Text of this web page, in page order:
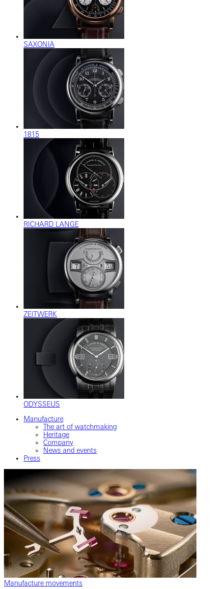
SAXONIA
1815
RICHARD LANGE
ZEITWERK
ODYSSEUS
Manufacture
The art of watchmaking
Heritage
Company
News and events
Press
Manufacture movements